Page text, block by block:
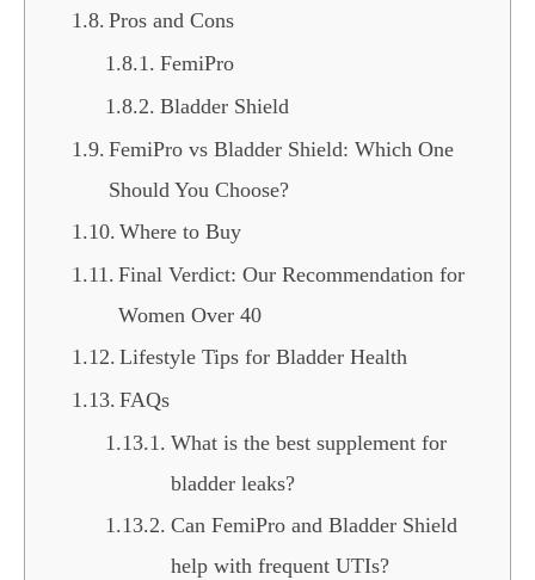
Pros and Cons
FemiPro
Bladder Shield
FemiPro vs Bladder Shield: Which One
Should You Choose?
Where to Buy
Final Verdict: Our Recommendation for
Women Over 40
Lifestyle Tips for Bladder Health
FAQs
What is the best supplement for
bladder leaks?
Can FemiPro and Bladder Shield
help with frequent UTIs?